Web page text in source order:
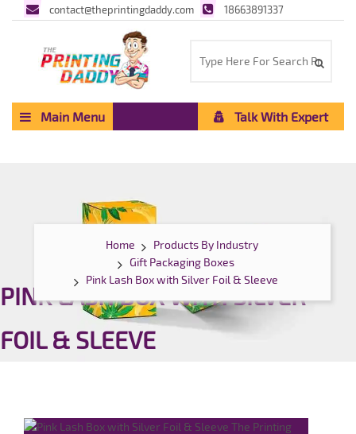
contact@theprintingdaddy.com 18663891337
Main Menu Talk With Expert
Home
Products By Industry
Gift Packaging Boxes
Pink Lash Box with Silver Foil & Sleeve
PINK LASH BOX WITH SILVER
FOIL & SLEEVE